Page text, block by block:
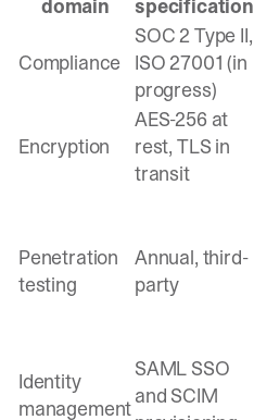
domain
specification
Compliance
SOC 2 Type II,
ISO 27001 (in
progress)
Encryption
AES-256 at
rest, TLS in
transit
Penetration
testing
Annual, third-
party
Identity
management
SAML SSO
and SCIM